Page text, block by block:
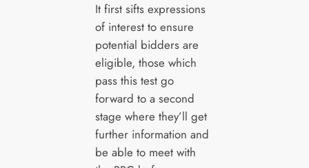
It first sifts expressions
of interest to ensure
potential bidders are
eligible, those which
pass this test go
forward to a second
stage where they’ll get
further information and
be able to meet with